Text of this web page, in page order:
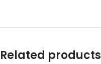
Related products